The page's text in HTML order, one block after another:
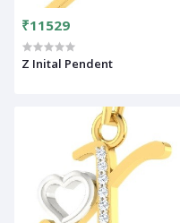
₹11529
Z Inital Pendent